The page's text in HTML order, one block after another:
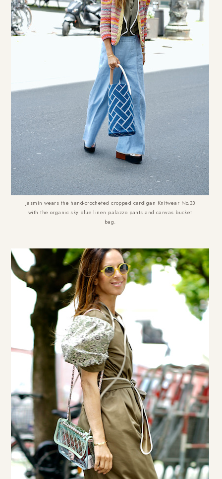
Jasmin wears the hand-crocheted cropped cardigan Knitwear No.33
with the organic sky blue linen palazzo pants and canvas bucket
bag.